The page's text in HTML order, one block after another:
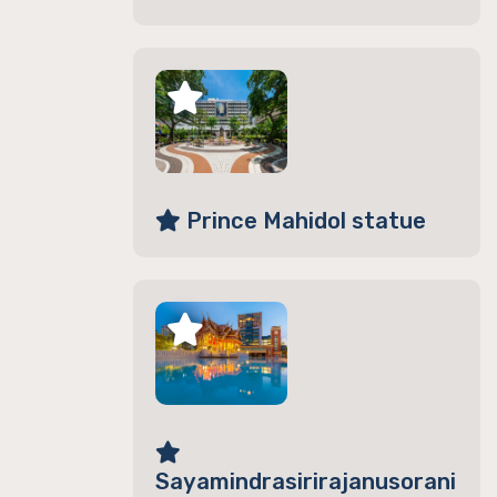
Prince Mahidol statue
Sayamindrasirirajanusorani